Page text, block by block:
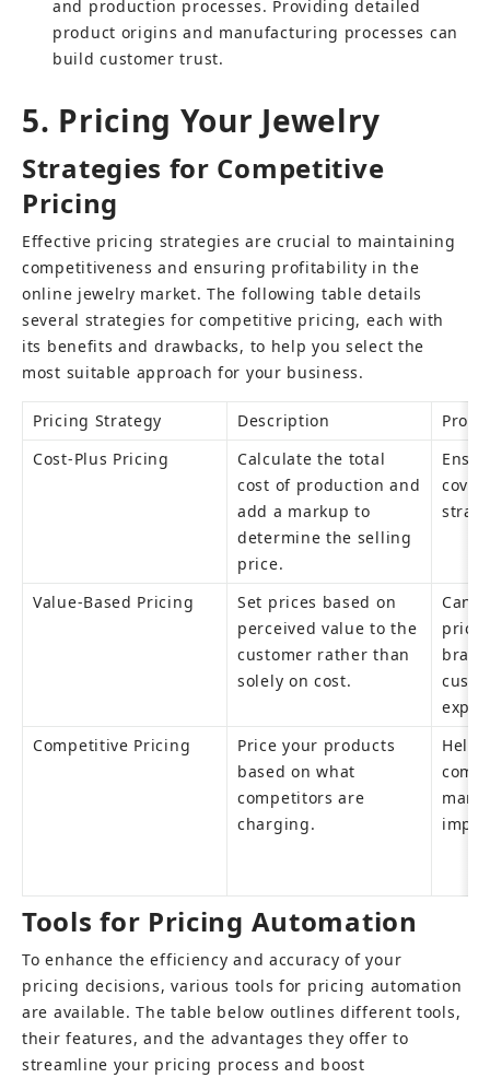
and production processes. Providing detailed
product origins and manufacturing processes can
build customer trust.
5. Pricing Your Jewelry
Strategies for Competitive
Pricing
Effective pricing strategies are crucial to maintaining
competitiveness and ensuring profitability in the
online jewelry market. The following table details
several strategies for competitive pricing, each with
its benefits and drawbacks, to help you select the
most suitable approach for your business.
Pricing Strategy Description
Pros
Cost-Plus Pricing
Calculate the total
cost of production and
add a markup to
determine the selling
price.
Value-Based Pricing
Set prices based on
perceived value to the
customer rather than
solely on cost.
Can
Competitive Pricing
Price your products
based on what
competitors are
charging.
Tools for Pricing Automation
To enhance the efficiency and accuracy of your
pricing decisions, various tools for pricing automation
are available. The table below outlines different tools,
their features, and the advantages they offer to
streamline your pricing process and boost